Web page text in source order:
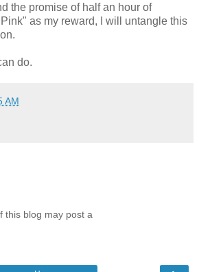
the promise of half an hour of
as my reward, I will untangle this
do.
AM
this blog may post a